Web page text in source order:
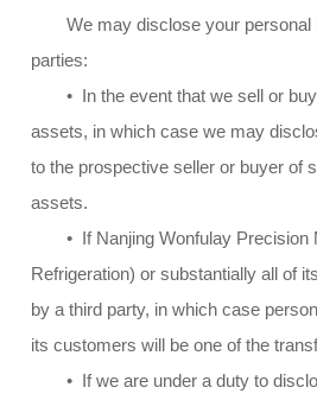
We may disclose your personal
parties:
• In the event that we sell or
assets, in which case we may
to the prospective seller or buyer of
assets.
• If Nanjing Wonfulay Precision
Refrigeration) or substantially all of
by a third party, in which case
its customers will be one of the
• If we are under a duty to